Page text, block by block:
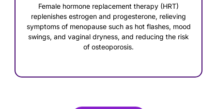
Female hormone replacement therapy (HRT)
replenishes estrogen and progesterone, relieving
symptoms of menopause such as hot flashes, mood
swings, and vaginal dryness, and reducing the risk
of osteoporosis.